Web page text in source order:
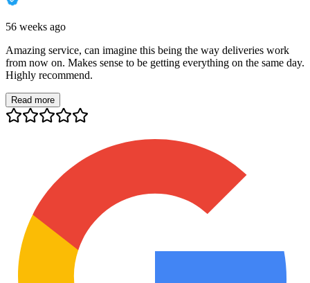
56 weeks ago
Amazing service, can imagine this being the way deliveries work
from now on. Makes sense to be getting everything on the same day.
Highly recommend.
Read more